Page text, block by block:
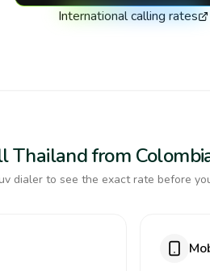
International calling rates
Thailand from
dialer to see the exact rate before